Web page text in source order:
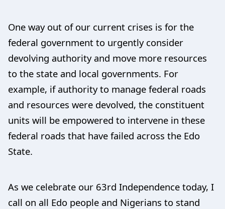
One way out of our current crises is for the
federal government to urgently consider
devolving authority and move more resources
to the state and local governments. For
example, if authority to manage federal roads
and resources were devolved, the constituent
units will be empowered to intervene in these
federal roads that have failed across the Edo
State.
As we celebrate our 63rd Independence today, I
call on all Edo people and Nigerians to stand